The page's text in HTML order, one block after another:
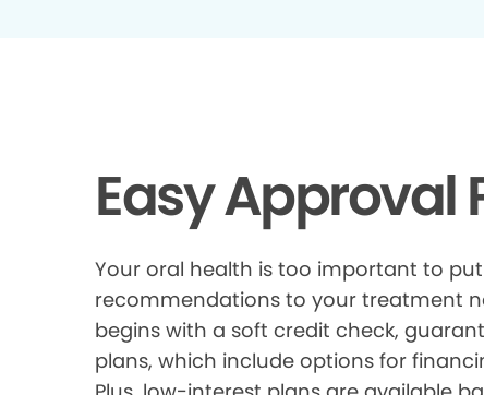
Easy Approval
Your oral health is too important to
recommendations to your treatment
begins with a soft credit check,
plans, which include options for